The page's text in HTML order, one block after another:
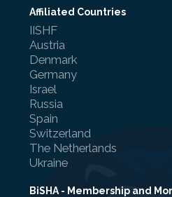
Affiliated Countries
IISHF
Austria
Denmark
Germany
Israel
Russia
Spain
Switzerland
The Netherlands
Ukraine
BiSHA - Membership and